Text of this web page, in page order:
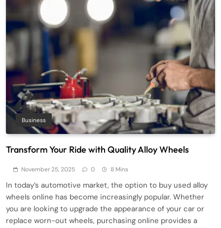
Business
Transform Your Ride with Quality Alloy Wheels
November 25, 2025 0 8 Mins
In today’s automotive market, the option to buy used alloy
wheels online has become increasingly popular. Whether
you are looking to upgrade the appearance of your car or
replace worn-out wheels, purchasing online provides a